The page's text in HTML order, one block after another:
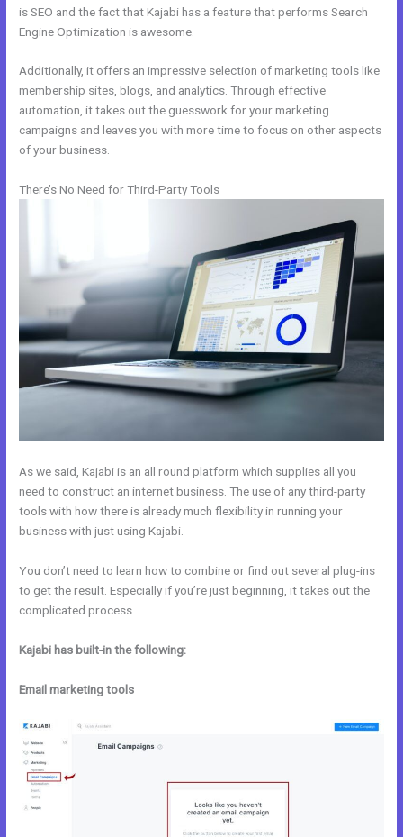
is SEO and the fact that Kajabi has a feature that performs Search
Engine Optimization is awesome.
Additionally, it offers an impressive selection of marketing tools like
membership sites, blogs, and analytics. Through effective
automation, it takes out the guesswork for your marketing
campaigns and leaves you with more time to focus on other aspects
of your business.
There’s No Need for Third-Party Tools
As we said, Kajabi is an all round platform which supplies all you
need to construct an internet business. The use of any third-party
tools with how there is already much flexibility in running your
business with just using Kajabi.
You don’t need to learn how to combine or find out several plug-ins
to get the result. Especially if you’re just beginning, it takes out the
complicated process.
Kajabi has built-in the following:
Email marketing tools